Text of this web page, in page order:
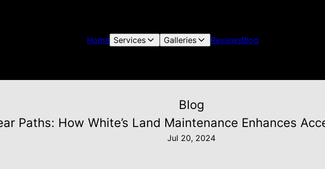
Home Services Galleries ReviewsBlog
Blog
Paths: How White’s Land Maintenance Enhances
Jul 20, 2024